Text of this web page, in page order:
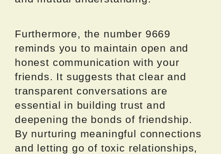
Furthermore, the number 9669
reminds you to maintain open and
honest communication with your
friends. It suggests that clear and
transparent conversations are
essential in building trust and
deepening the bonds of friendship.
By nurturing meaningful connections
and letting go of toxic relationships,